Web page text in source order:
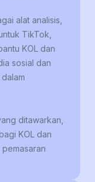
alat analisis,
TikTok,
KOL dan
sosial dan
ditawarkan,
KOL dan